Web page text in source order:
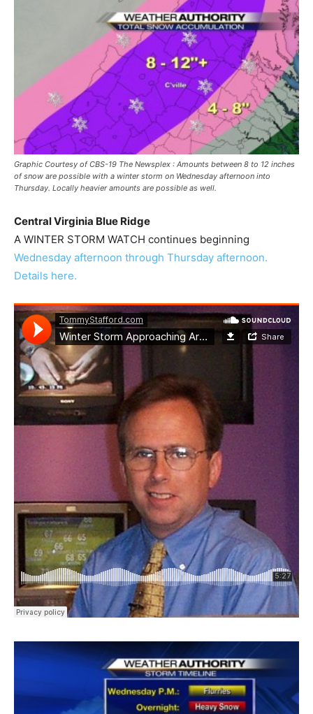
Graphic Courtesy of CBS-19 The Newsplex : Amounts between 8 to 12 inches
of snow are possible with a winter storm on Wednesday afternoon into
Thursday. Locally heavier amounts are possible as well.
Central Virginia Blue Ridge
A WINTER STORM WATCH continues beginning
Wednesday afternoon through Thursday afternoon.
Details here.